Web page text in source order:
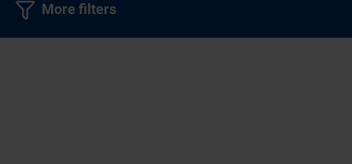
More filters